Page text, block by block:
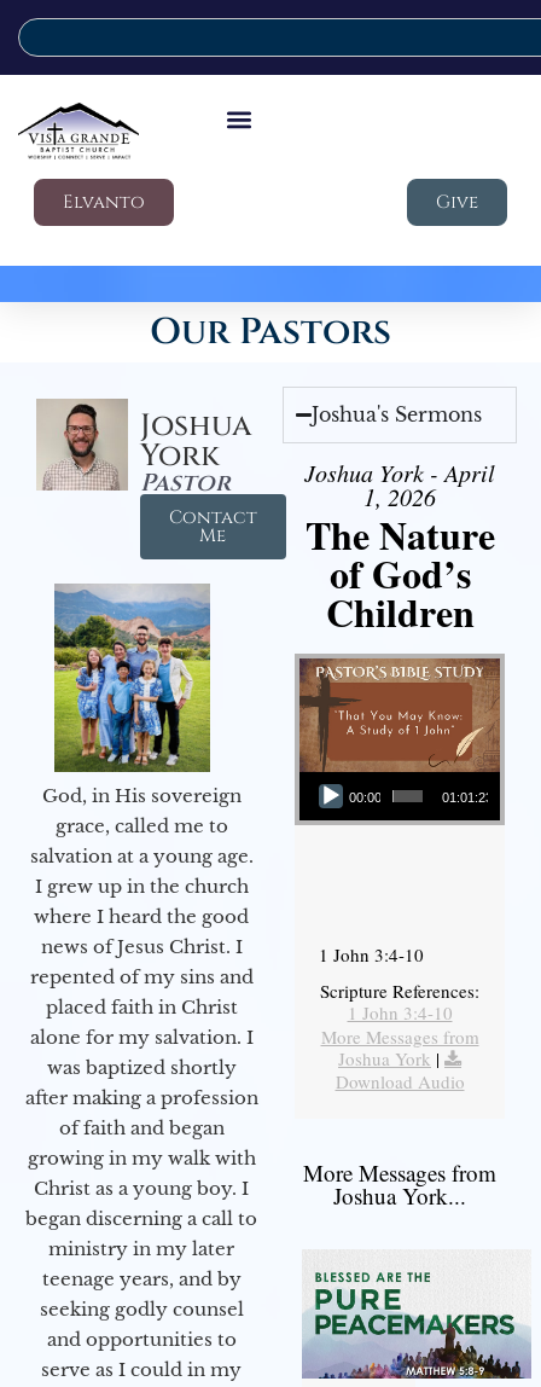
Elvanto Give
Our Pastors
Joshua
York
Pastor
Contact
Me
God, in His sovereign
grace, called me to
salvation at a young age.
I grew up in the church
where I heard the good
news of Jesus Christ. I
repented of my sins and
placed faith in Christ
alone for my salvation. I
was baptized shortly
after making a profession
of faith and began
growing in my walk with
Christ as a young boy. I
began discerning a call to
ministry in my later
teenage years, and by
seeking godly counsel
and opportunities to
serve as I could in my
Joshua's Sermons
Joshua York - April
1, 2026
The Nature
of God’s
Children
Audio Player
00:00 01:01:23
1 John 3:4-10
Scripture References:
1 John 3:4-10
More Messages from
Joshua York |
Download Audio
More Messages from
Joshua York...